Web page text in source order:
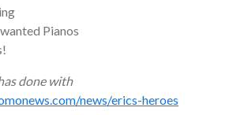
Pianos
done with
news/erics-heroes